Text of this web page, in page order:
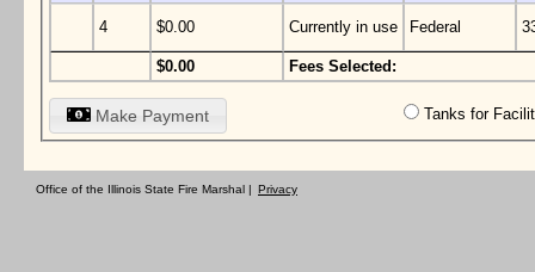
4 $0.00 Currently in use Federal
$0.00 Fees Selected:
Make Payment Tanks for
Office of the Illinois State Fire Marshal | Privacy